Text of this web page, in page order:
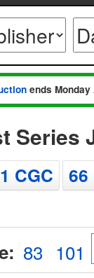
ends
CGC 66
83 101